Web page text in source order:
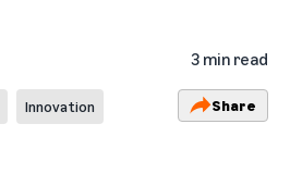
3 min read
Innovation Share